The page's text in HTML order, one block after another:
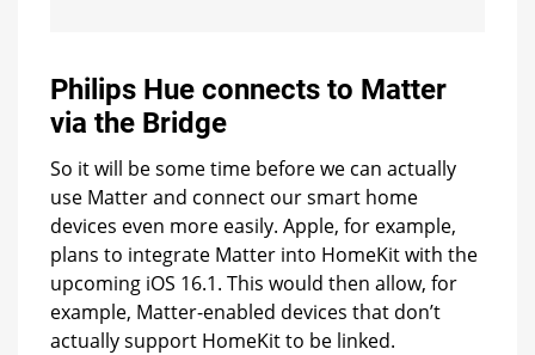
Philips Hue connects to Matter
via the Bridge
So it will be some time before we can actually
use Matter and connect our smart home
devices even more easily. Apple, for example,
plans to integrate Matter into HomeKit with the
upcoming iOS 16.1. This would then allow, for
example, Matter-enabled devices that don’t
actually support HomeKit to be linked.